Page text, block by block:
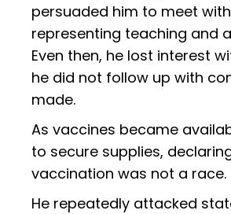
persuaded him to meet
representing teaching and
Even then, he lost interest
he did not follow up with
made.
As vaccines became
to secure supplies,
vaccination was not a race.
He repeatedly attacked